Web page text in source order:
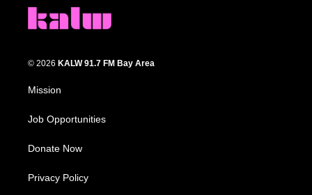
© 2026 KALW 91.7 FM Bay Area
Mission
Job Opportunities
Donate Now
Privacy Policy